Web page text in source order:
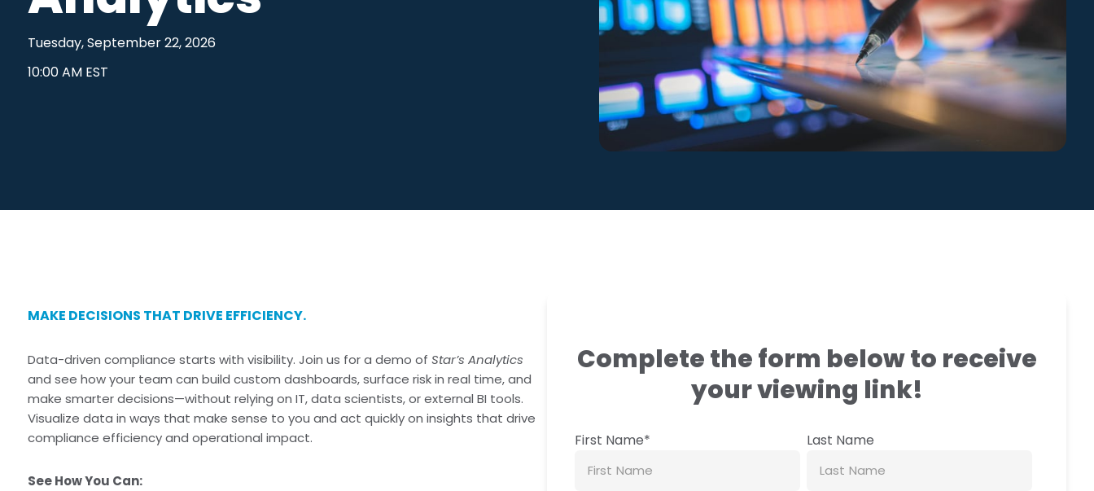
Outside Business Activities
Political Donations & Activities
Global Compliance
Benchmark Study
Read More
Tuesday, September 22, 2026
10:00 AM EST
MAKE DECISIONS THAT DRIVE EFFICIENCY.
Data-driven compliance starts with visibility. Join us for a demo of Star’s Analytics
and see how your team can build custom dashboards, surface risk in real time, and
make smarter decisions—without relying on IT, data scientists, or external BI tools.
Visualize data in ways that make sense to you and act quickly on insights that drive
compliance efficiency and operational impact.
See How You Can:
Complete the form below to receive
your viewing link!
First Name* Last Name